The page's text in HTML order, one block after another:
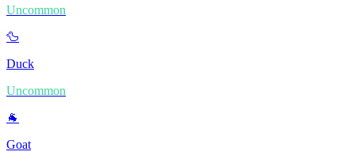
Uncommon
🦆
Duck
Uncommon
🐐
Goat